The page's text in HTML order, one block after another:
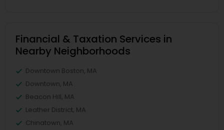
Financial & Taxation Services in
Nearby Neighborhoods
Downtown Boston, MA
Downtown, MA
Beacon Hill, MA
Leather District, MA
Chinatown, MA